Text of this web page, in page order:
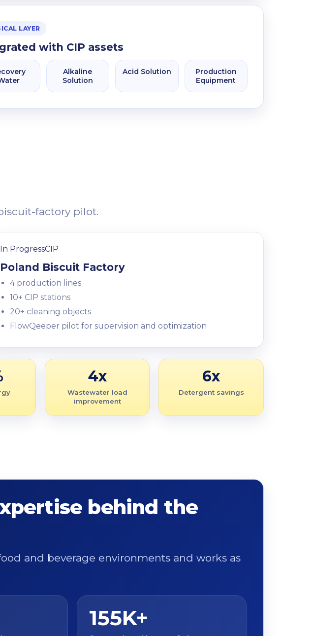
LAYER
with CIP assets
Alkaline
Solution
Acid Solution
Production
Equipment
factory pilot.
In ProgressCIP
Poland Biscuit Factory
4 production lines
10+ CIP stations
20+ cleaning objects
FlowQeeper pilot for supervision and optimization
4x
Wastewater load
improvement
6x
Detergent savings
behind the
and beverage environments and works as
155K+